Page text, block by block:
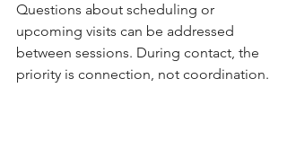
Questions about scheduling or
upcoming visits can be addressed
between sessions. During contact, the
priority is connection, not coordination.